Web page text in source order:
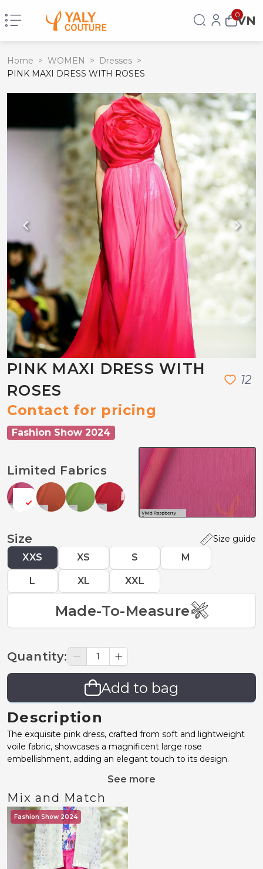
0VN
Home > WOMEN > Dresses >
PINK MAXI DRESS WITH ROSES
PINK MAXI DRESS WITH
ROSES
12
Contact for pricing
Fashion Show 2024
Limited Fabrics
Size Size guide
XXS XS S M
L XL XXL
Made-To-Measure
Quantity:
Add to bag
Description
The exquisite pink dress, crafted from soft and lightweight
voile fabric, showcases a magnificent large rose
embellishment, adding an elegant touch to its design.
See more
Mix and Match
Fashion Show 2024